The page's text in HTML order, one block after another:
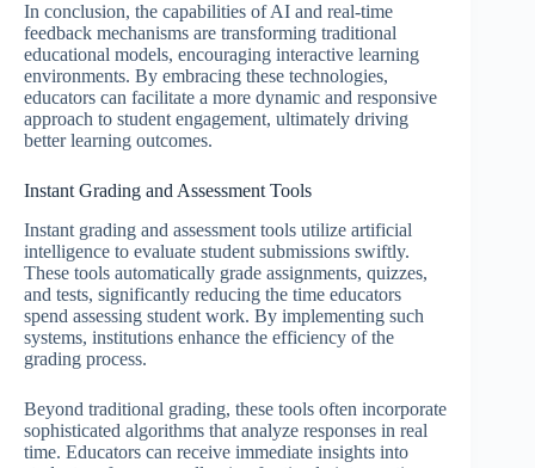
In conclusion, the capabilities of AI and real-time
feedback mechanisms are transforming traditional
educational models, encouraging interactive learning
environments. By embracing these technologies,
educators can facilitate a more dynamic and responsive
approach to student engagement, ultimately driving
better learning outcomes.
Instant Grading and Assessment Tools
Instant grading and assessment tools utilize artificial
intelligence to evaluate student submissions swiftly.
These tools automatically grade assignments, quizzes,
and tests, significantly reducing the time educators
spend assessing student work. By implementing such
systems, institutions enhance the efficiency of the
grading process.
Beyond traditional grading, these tools often incorporate
sophisticated algorithms that analyze responses in real
time. Educators can receive immediate insights into